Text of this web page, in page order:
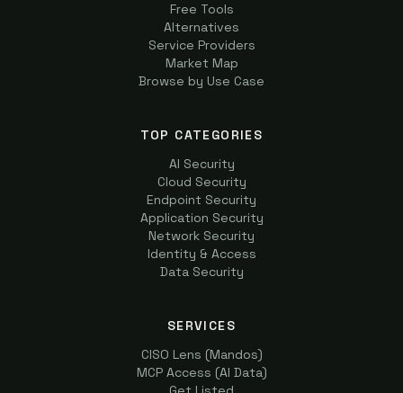
Free Tools
Alternatives
Service Providers
Market Map
Browse by Use Case
TOP CATEGORIES
AI Security
Cloud Security
Endpoint Security
Application Security
Network Security
Identity & Access
Data Security
SERVICES
CISO Lens (Mandos)
MCP Access (AI Data)